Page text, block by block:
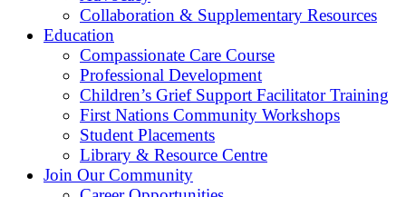
Collaboration & Supplementary Resources
Education
Compassionate Care Course
Professional Development
Children’s Grief Support Facilitator Training
First Nations Community Workshops
Student Placements
Library & Resource Centre
Join Our Community